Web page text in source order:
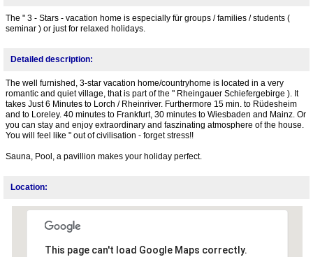
The " 3 - Stars - vacation home is especially für groups / families / students (
seminar ) or just for relaxed holidays.
Detailed description:
The well furnished, 3-star vacation home/countryhome is located in a very
romantic and quiet village, that is part of the " Rheingauer Schiefergebirge ). It
takes Just 6 Minutes to Lorch / Rheinriver. Furthermore 15 min. to Rüdesheim
and to Loreley. 40 minutes to Frankfurt, 30 minutes to Wiesbaden and Mainz. Or
you can stay and enjoy extraordinary and faszinating atmosphere of the house.
You will feel like " out of civilisation - forget stress!!
Sauna, Pool, a pavillion makes your holiday perfect.
Location:
This page can't load Google Maps correctly.